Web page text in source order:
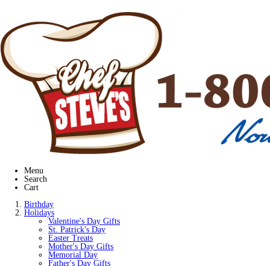
Menu
Search
Cart
Birthday
Holidays
Valentine's Day Gifts
St. Patrick's Day
Easter Treats
Mother's Day Gifts
Memorial Day
Father's Day Gifts